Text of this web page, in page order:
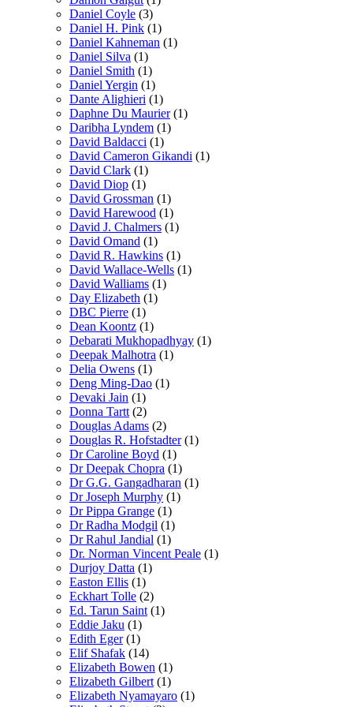
Daniel Coyle (3)
Daniel H. Pink (1)
Daniel Kahneman (1)
Daniel Silva (1)
Daniel Smith (1)
Daniel Yergin (1)
Dante Alighieri (1)
Daphne Du Maurier (1)
Daribha Lyndem (1)
David Baldacci (1)
David Cameron Gikandi (1)
David Clark (1)
David Diop (1)
David Grossman (1)
David Harewood (1)
David J. Chalmers (1)
David Omand (1)
David R. Hawkins (1)
David Wallace-Wells (1)
David Walliams (1)
Day Elizabeth (1)
DBC Pierre (1)
Dean Koontz (1)
Debarati Mukhopadhyay (1)
Deepak Malhotra (1)
Delia Owens (1)
Deng Ming-Dao (1)
Devaki Jain (1)
Donna Tartt (2)
Douglas Adams (2)
Douglas R. Hofstadter (1)
Dr Caroline Boyd (1)
Dr Deepak Chopra (1)
Dr G.G. Gangadharan (1)
Dr Joseph Murphy (1)
Dr Pippa Grange (1)
Dr Radha Modgil (1)
Dr Rahul Jandial (1)
Dr. Norman Vincent Peale (1)
Durjoy Datta (1)
Easton Ellis (1)
Eckhart Tolle (2)
Ed. Tarun Saint (1)
Eddie Jaku (1)
Edith Eger (1)
Elif Shafak (14)
Elizabeth Bowen (1)
Elizabeth Gilbert (1)
Elizabeth Nyamayaro (1)